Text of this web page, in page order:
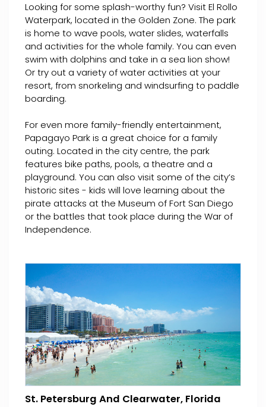
Looking for some splash-worthy fun? Visit El Rollo
Waterpark, located in the Golden Zone. The park
is home to wave pools, water slides, waterfalls
and activities for the whole family. You can even
swim with dolphins and take in a sea lion show!
Or try out a variety of water activities at your
resort, from snorkeling and windsurfing to paddle
boarding.
For even more family-friendly entertainment,
Papagayo Park is a great choice for a family
outing. Located in the city centre, the park
features bike paths, pools, a theatre and a
playground. You can also visit some of the city’s
historic sites - kids will love learning about the
pirate attacks at the Museum of Fort San Diego
or the battles that took place during the War of
Independence.
St. Petersburg And Clearwater, Florida